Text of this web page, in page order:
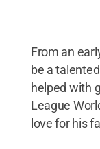
From an
be a
helped with
League
love for his